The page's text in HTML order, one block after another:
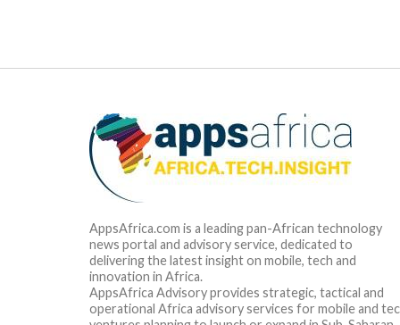
AppsAfrica.com is a leading pan-African technology
news portal and advisory service, dedicated to
delivering the latest insight on mobile, tech and
innovation in Africa.
AppsAfrica Advisory provides strategic, tactical and
operational Africa advisory services for mobile and